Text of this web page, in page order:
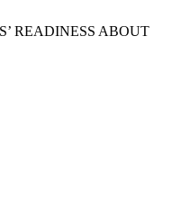
READINESS ABOUT